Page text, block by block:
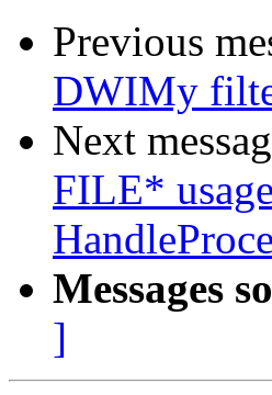
Previous
DWIMy
Next
FILE*
Messages
]